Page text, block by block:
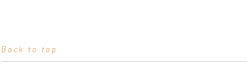
Back to top